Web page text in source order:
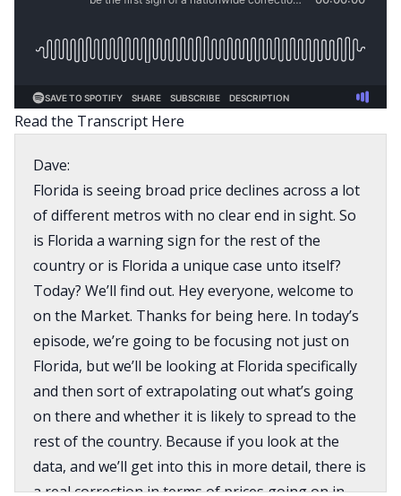
Read the Transcript Here
Dave:
Florida is seeing broad price declines across a lot
of different metros with no clear end in sight. So
is Florida a warning sign for the rest of the
country or is Florida a unique case unto itself?
Today? We’ll find out. Hey everyone, welcome to
on the Market. Thanks for being here. In today’s
episode, we’re going to be focusing not just on
Florida, but we’ll be looking at Florida specifically
and then sort of extrapolating out what’s going
on there and whether it is likely to spread to the
rest of the country. Because if you look at the
data, and we’ll get into this in more detail, there is
a real correction in terms of prices going on in